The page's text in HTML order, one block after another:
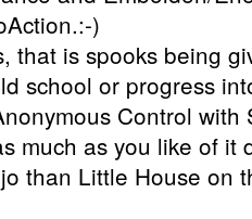
)
that is spooks being
school or progress
Control
much as you like of it
than Little House on